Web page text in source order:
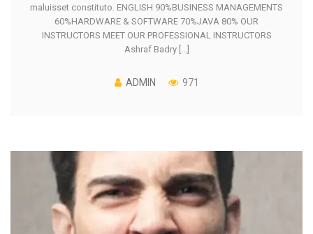
maluisset constituto. ENGLISH 90%BUSINESS MANAGEMENTS
60%HARDWARE & SOFTWARE 70%JAVA 80% OUR
INSTRUCTORS MEET OUR PROFESSIONAL INSTRUCTORS
Ashraf Badry [...]
ADMIN 971